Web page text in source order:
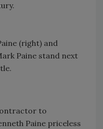
(right) and
Paine stand next
to
Paine priceless